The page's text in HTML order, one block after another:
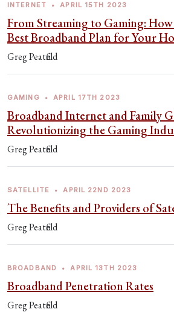
INTERNET • APRIL 15TH 2023
From Streaming to Gaming:
Best Broadband Plan for Your
Greg Peatfield
GAMING • APRIL 17TH 2023
Broadband Internet and Family
Revolutionizing the Gaming
Greg Peatfield
SATELLITE • APRIL 22ND 2023
The Benefits and Providers of
Greg Peatfield
BROADBAND • APRIL 13TH 2023
Broadband Penetration Rates
Greg Peatfield